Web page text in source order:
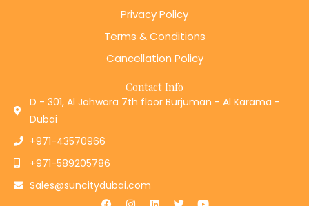
Privacy Policy
Terms & Conditions
Cancellation Policy
Contact Info
D - 301, Al Jahwara 7th floor Burjuman - Al Karama -
Dubai
+971-43570966
+971-589205786
Sales@suncitydubai.com
F I L T Y